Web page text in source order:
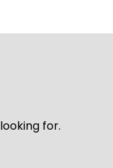
for.